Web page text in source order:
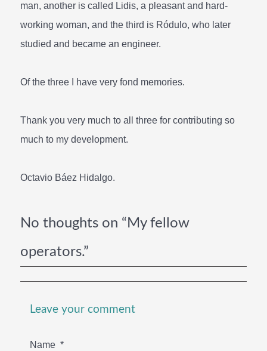
man, another is called Lidis, a pleasant and hard-
working woman, and the third is Ródulo, who later
studied and became an engineer.
Of the three I have very fond memories.
Thank you very much to all three for contributing so
much to my development.
Octavio Báez Hidalgo.
No thoughts on “My fellow
operators.”
Leave your comment
Name *